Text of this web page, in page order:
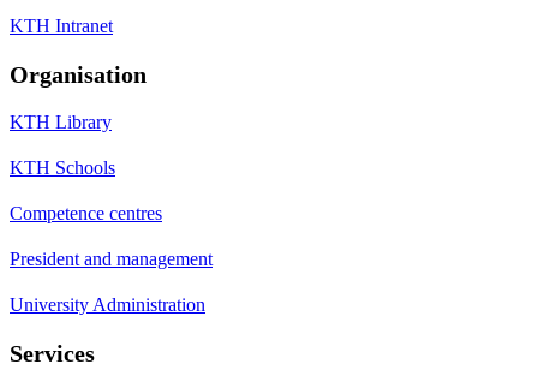
KTH Intranet
Organisation
KTH Library
KTH Schools
Competence centres
President and management
University Administration
Services